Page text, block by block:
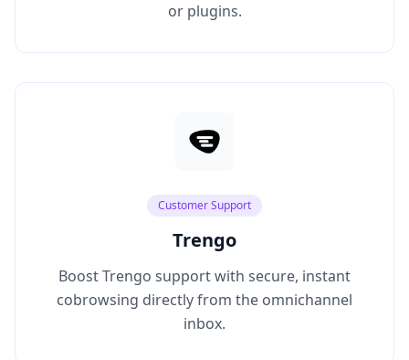
or plugins.
Customer Support
Trengo
Boost Trengo support with secure, instant
cobrowsing directly from the omnichannel
inbox.